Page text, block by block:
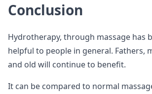
Conclusion
Hydrotherapy, through massage has
helpful to people in general. Fathers,
and old will continue to benefit.
It can be compared to normal